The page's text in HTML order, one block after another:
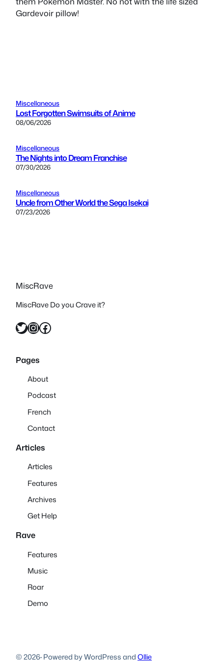
Gardevoir pillow!
Miscellaneous
Lost Forgotten Swimsuits of Anime
08/06/2026
Miscellaneous
The Nights into Dream Franchise
07/30/2026
Miscellaneous
Uncle from Other World the Sega Isekai
07/23/2026
MiscRave
MiscRave Do you Crave it?
Twitter InstagramFacebook
Pages
About
Podcast
French
Contact
Articles
Articles
Features
Archives
Get Help
Rave
Features
Music
Roar
Demo
© 2026·Powered by WordPress andOllie